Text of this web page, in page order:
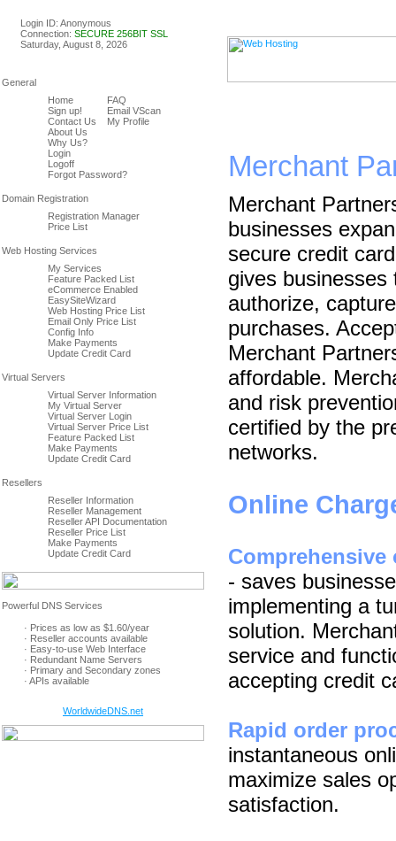
Login ID: Anonymous
Connection: SECURE 256BIT SSL
Saturday, August 8, 2026
Home
Sign up!
Contact Us
About Us
Why Us?
Login
Logoff
FAQ
Email VScan
My Profile
Forgot Password?
Registration Manager
Price List
My Services
Feature Packed List
eCommerce Enabled
EasySiteWizard
Web Hosting Price List
Email Only Price List
Config Info
Make Payments
Update Credit Card
Virtual Server Information
My Virtual Server
Virtual Server Login
Virtual Server Price List
Feature Packed List
Make Payments
Update Credit Card
Reseller Information
Reseller Management
Reseller API Documentation
Reseller Price List
Make Payments
Update Credit Card
· Prices as low as $1.60/year
· Reseller accounts available
· Easy-to-use Web Interface
· Redundant Name Servers
· Primary and Secondary zones
· APIs available
WorldwideDNS.net
Merchant
Merchant
businesses
secure credit
gives
authorize,
purchases.
Merchant
affordable.
and risk
certified by the
networks.
Online
- saves
implementing a
solution.
service and
accepting credit
Rapid order
instantaneous
maximize sales
satisfaction.